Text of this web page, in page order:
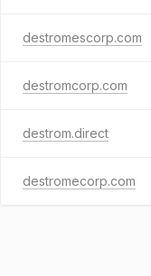
destromescorp.com
destromcorp.com
destrom.direct
destromecorp.com